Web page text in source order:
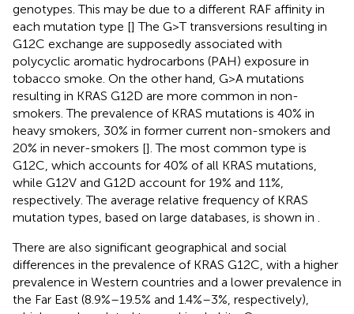
genotypes. This may be due to a different RAF affinity in
each mutation type [] The G>T transversions resulting in
G12C exchange are supposedly associated with
polycyclic aromatic hydrocarbons (PAH) exposure in
tobacco smoke. On the other hand, G>A mutations
resulting in KRAS G12D are more common in non-
smokers. The prevalence of KRAS mutations is 40% in
heavy smokers, 30% in former current non-smokers and
20% in never-smokers []. The most common type is
G12C, which accounts for 40% of all KRAS mutations,
while G12V and G12D account for 19% and 11%,
respectively. The average relative frequency of KRAS
mutation types, based on large databases, is shown in
There are also significant geographical and social
differences in the prevalence of KRAS G12C, with a higher
prevalence in Western countries and a lower prevalence in
the Far East (8.9%–19.5% and 1.4%–3%, respectively),